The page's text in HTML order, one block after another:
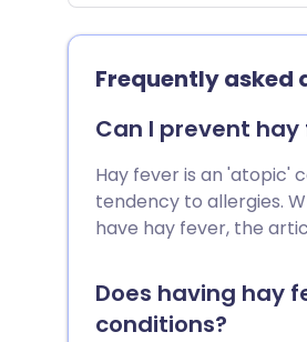
groggy, wheezy, and
headaches and, in
unpleasant.
Frequently asked
Can I prevent
Hay fever is an 'atopic'
tendency to allergies.
have hay fever, the
Does having hay
conditions?